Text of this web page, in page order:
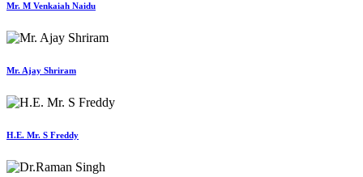
Mr. M Venkaiah Naidu
Mr. Ajay Shriram
H.E. Mr. S Freddy